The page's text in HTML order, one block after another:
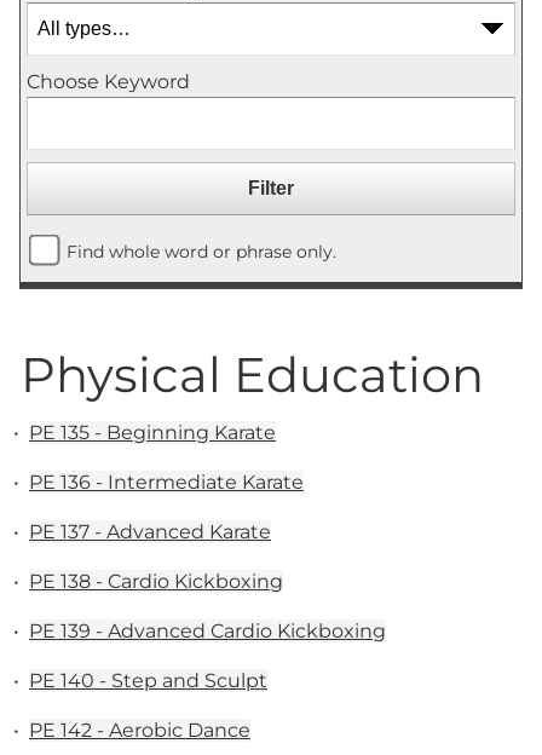
Choose Keyword
Find whole word or phrase only.
Physical Education
• PE 135 - Beginning Karate
• PE 136 - Intermediate Karate
• PE 137 - Advanced Karate
• PE 138 - Cardio Kickboxing
• PE 139 - Advanced Cardio Kickboxing
• PE 140 - Step and Sculpt
• PE 142 - Aerobic Dance